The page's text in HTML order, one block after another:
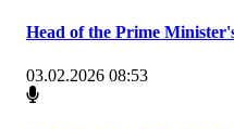
Head of the Prime
03.02.2026 08:53